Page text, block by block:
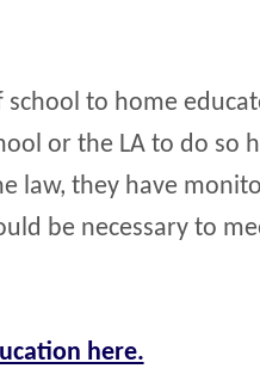
to home
or the LA to do so
law, they have
be necessary to
here.